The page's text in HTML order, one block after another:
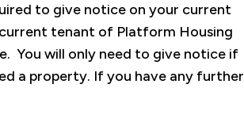
to give notice on your current
current tenant of Platform Housing
You will only need to give notice if
a property. If you have any further